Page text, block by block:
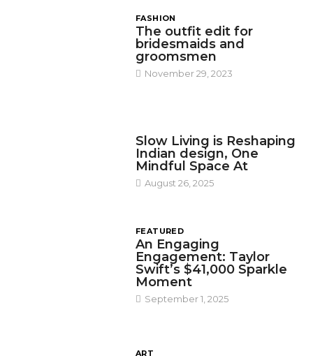
FASHION
The outfit edit for
bridesmaids and
groomsmen
November 29, 2023
Slow Living is Reshaping
Indian design, One
Mindful Space At
August 26, 2025
FEATURED
An Engaging
Engagement: Taylor
Swift’s $41,000 Sparkle
Moment
September 1, 2025
ART